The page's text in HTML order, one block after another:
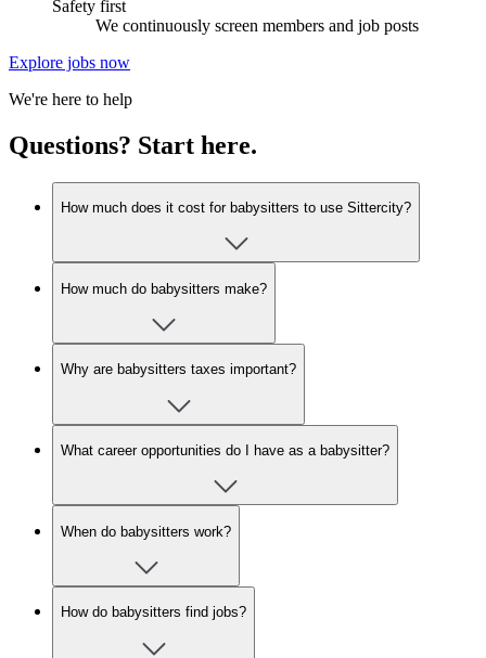
Safety first
We continuously screen members and job posts
Explore jobs now
We're here to help
Questions? Start here.
How much does it cost for babysitters to use Sittercity?
How much do babysitters make?
Why are babysitters taxes important?
What career opportunities do I have as a babysitter?
When do babysitters work?
How do babysitters find jobs?